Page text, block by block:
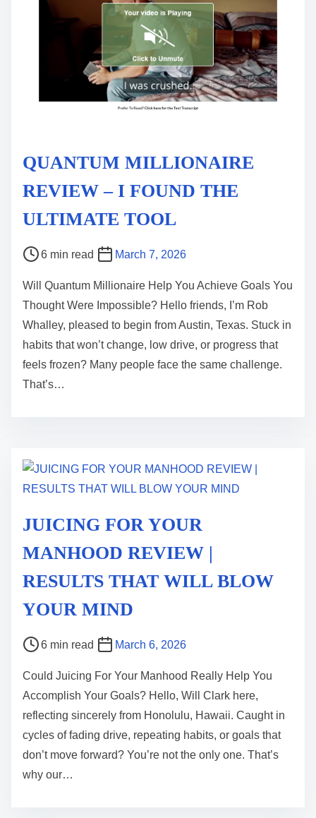
QUANTUM MILLIONAIRE
REVIEW – I FOUND THE
ULTIMATE TOOL
P
s
r
e
a
d
e
6 min read March 7, 2026
Will Quantum Millionaire Help You Achieve Goals You
Thought Were Impossible? Hello friends, I’m Rob
Whalley, pleased to begin from Austin, Texas. Stuck in
habits that won’t change, low drive, or progress that
feels frozen? Many people face the same challenge.
That’s…
JUICING FOR YOUR
MANHOOD REVIEW |
RESULTS THAT WILL BLOW
YOUR MIND
P
s
t
r
e
a
d
6 min read March 6, 2026
Could Juicing For Your Manhood Really Help You
Accomplish Your Goals? Hello, Will Clark here,
reflecting sincerely from Honolulu, Hawaii. Caught in
cycles of fading drive, repeating habits, or goals that
don’t move forward? You’re not the only one. That’s
why our…